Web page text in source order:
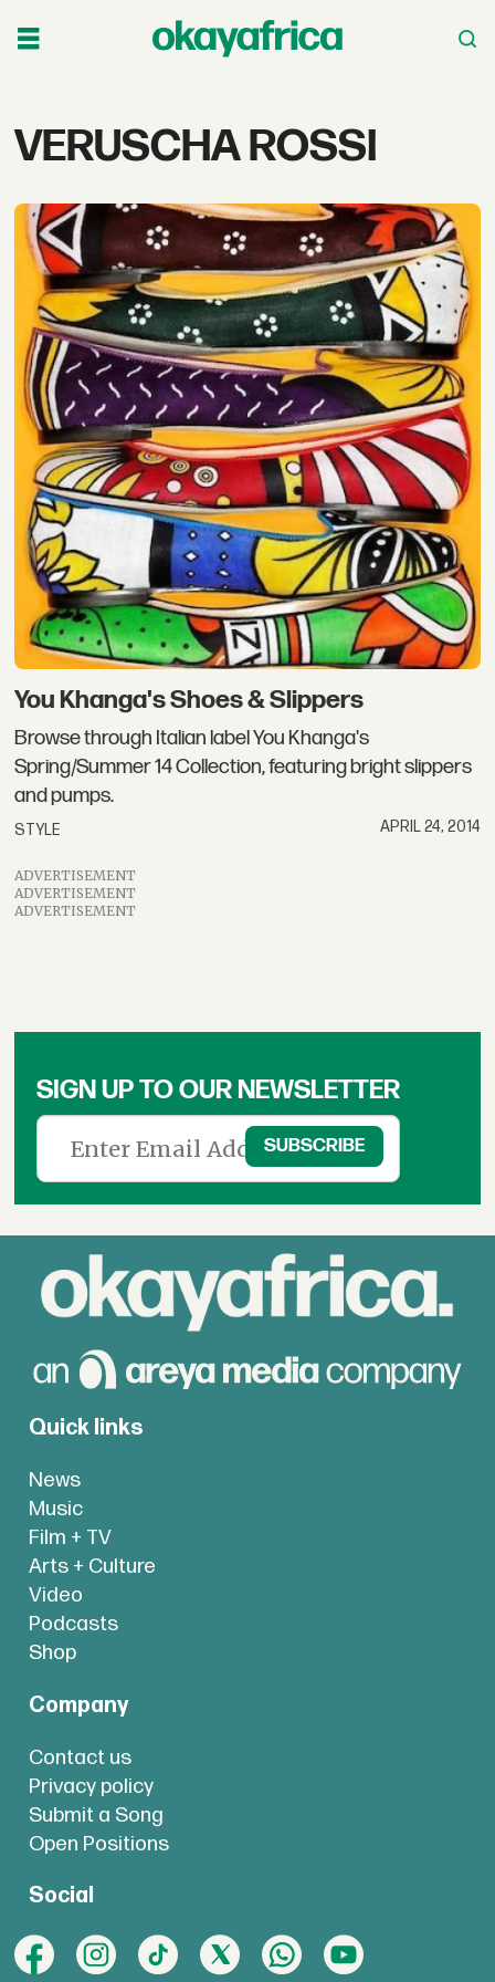
Tag:
rossi
VERUSCHA ROSSI
You Khanga's Shoes & Slippers
Browse through Italian label You Khanga's
Spring/Summer 14 Collection, featuring bright slippers
and pumps.
STYLE APRIL 24, 2014
ADVERTISEMENT
ADVERTISEMENT
ADVERTISEMENT
SIGN UP TO OUR NEWSLETTER
Quick links
News
Music
Film + TV
Arts + Culture
Video
Podcasts
Shop
Company
Contact us
Privacy policy
Submit a Song
Open Positions
Social